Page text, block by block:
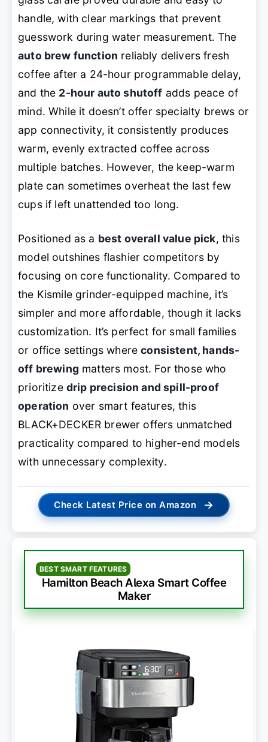
handle, with clear markings that prevent
guesswork during water measurement. The
auto brew function reliably delivers fresh
coffee after a 24-hour programmable delay,
and the 2-hour auto shutoff adds peace of
mind. While it doesn’t offer specialty brews or
app connectivity, it consistently produces
warm, evenly extracted coffee across
multiple batches. However, the keep-warm
plate can sometimes overheat the last few
cups if left unattended too long.
Positioned as a best overall value pick, this
model outshines flashier competitors by
focusing on core functionality. Compared to
the Kismile grinder-equipped machine, it’s
simpler and more affordable, though it lacks
customization. It’s perfect for small families
or office settings whereconsistent, hands-
off brewing matters most. For those who
prioritize drip precision and spill-proof
operation over smart features, this
BLACK+DECKER brewer offers unmatched
practicality compared to higher-end models
with unnecessary complexity.
Check Latest Price on Amazon →
BEST SMART FEATURES
Hamilton Beach Alexa Smart Coffee
Maker